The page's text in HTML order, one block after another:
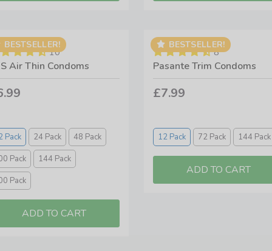
BESTSELLER!
10
Air Thin Condoms
Pack 24 Pack
48 Pack
Pack
144 Pack
Pack
BESTSELLER!
8
Pasante Trim Condoms
£7.99
12 Pack 72 Pack 144 Pack